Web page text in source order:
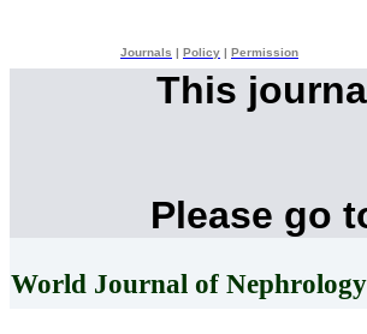
Journals Policy Permission
This
Please go
World Journal of